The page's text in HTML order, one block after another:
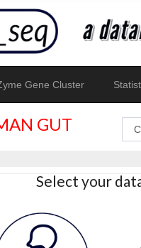
Gene Cluster
GUT
Select your